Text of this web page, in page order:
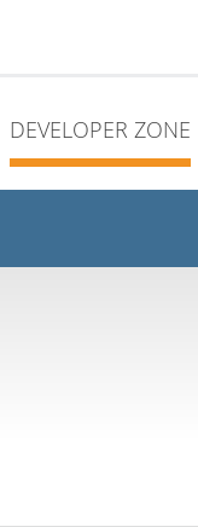
DEVELOPER ZONE